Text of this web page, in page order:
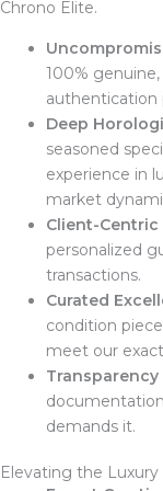
Chrono Elite.
100%
authentication
Deep
seasoned
experience in
market
Client-
personalized
transactions.
Curated
condition
meet our
Transparency
demands it.
Elevating the